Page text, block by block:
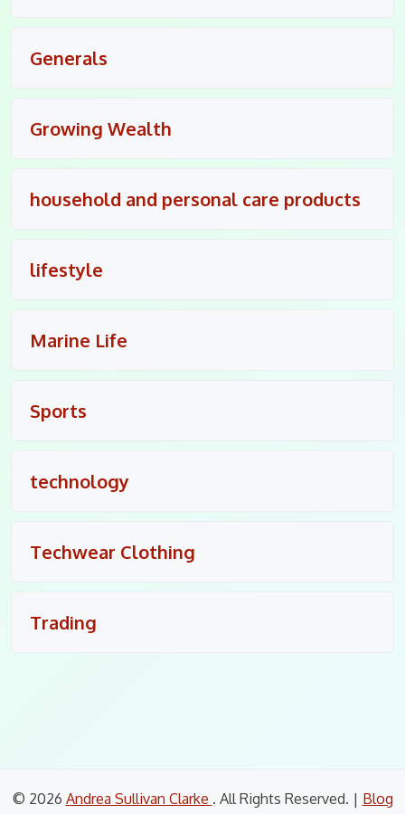
Generals
Growing Wealth
household and personal care products
lifestyle
Marine Life
Sports
technology
Techwear Clothing
Trading
© 2026 Andrea Sullivan Clarke . All Rights Reserved. | Blog